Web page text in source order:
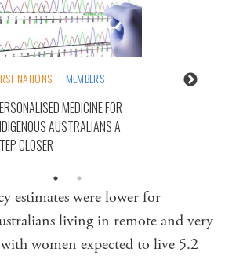
NATIONS MEMBERS
MEDICINE FOR
AUSTRALIANS A
CLOSER
estimates were lower for
living in remote and very
women expected to live 5.2